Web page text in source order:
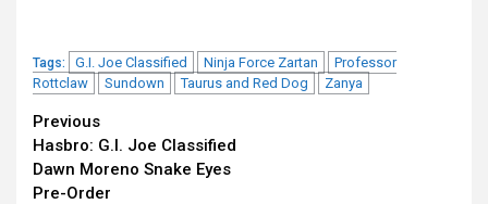
Tags: G.I. Joe Classified Ninja Force Zartan
Professor
Rottclaw
Sundown Taurus and Red Dog Zanya
Continue
Reading
Previous
Hasbro: G.I. Joe Classified
Dawn Moreno Snake Eyes
Pre-Order